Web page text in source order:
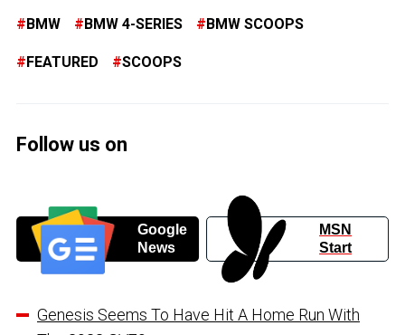
BMW BMW 4-SERIES BMW SCOOPS
FEATURED SCOOPS
Follow us on
Google
News
MSN
Start
Genesis Seems To Have Hit A Home Run With